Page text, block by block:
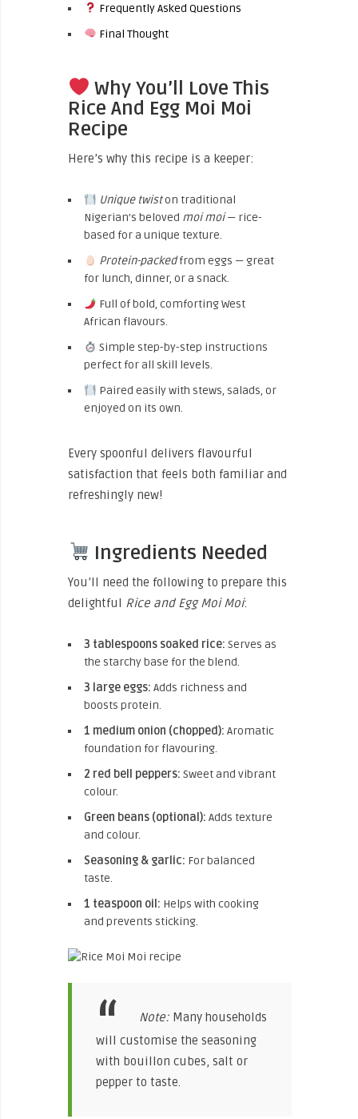
Frequently Asked Questions
Final Thought
Why You’ll Love This
Rice And Egg Moi Moi
Recipe
Here’s why this recipe is a keeper:
Unique twiston traditional
Nigerian’s beloved moi moi— rice-
based for a unique texture.
Protein-packedfrom eggs — great
for lunch, dinner, or a snack.
Full of bold, comforting West
African flavours.
Simple step-by-step instructions
perfect for all skill levels.
Paired easily with stews, salads, or
enjoyed on its own.
Every spoonful delivers flavourful
satisfaction that feels both familiar and
refreshingly new!
Ingredients Needed
You’ll need the following to prepare this
delightful Rice and Egg Moi Moi:
3 tablespoons soaked rice: Serves as
the starchy base for the blend.
3 large eggs: Adds richness and
boosts protein.
1 medium onion (chopped): Aromatic
foundation for flavouring.
2 red bell peppers: Sweet and vibrant
colour.
Green beans (optional): Adds texture
and colour.
Seasoning & garlic: For balanced
taste.
1 teaspoon oil: Helps with cooking
and prevents sticking.
Note: Many households
will customise the seasoning
with bouillon cubes, salt or
pepper to taste.